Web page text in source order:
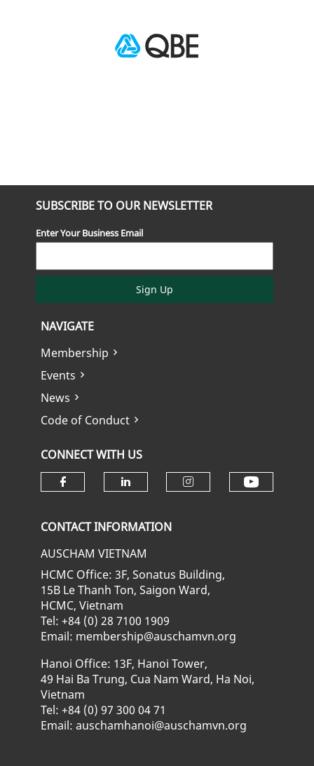
SUBSCRIBE TO OUR NEWSLETTER
Enter Your Business Email
Sign Up
NAVIGATE
Membership
Events
News
Code of Conduct
CONNECT WITH US
CONTACT INFORMATION
AUSCHAM VIETNAM
HCMC Office: 3F, Sonatus Building,
15B Le Thanh Ton, Saigon Ward,
HCMC, Vietnam
Tel: +84 (0) 28 7100 1909
Email: membership@auschamvn.org
Hanoi Office: 13F, Hanoi Tower,
49 Hai Ba Trung, Cua Nam Ward, Ha Noi,
Vietnam
Tel: +84 (0) 97 300 04 71
Email: auschamhanoi@auschamvn.org